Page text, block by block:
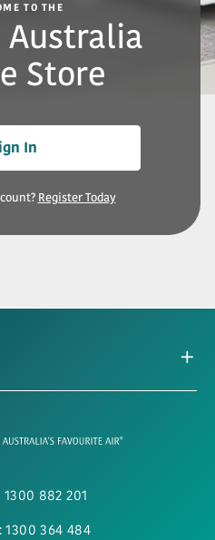
TO THE
Australia
Store
In
Register Today
1300 882 201
1300 364 484